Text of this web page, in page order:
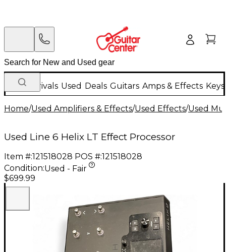
New Arrivals Used Deals Guitars Amps & Effects
Home/Used Amplifiers & Effects/Used Effects/Used
Used Line 6 Helix LT Effect Processor
Item #:121518028 POS #:121518028
Condition:Used - Fair
$699.99